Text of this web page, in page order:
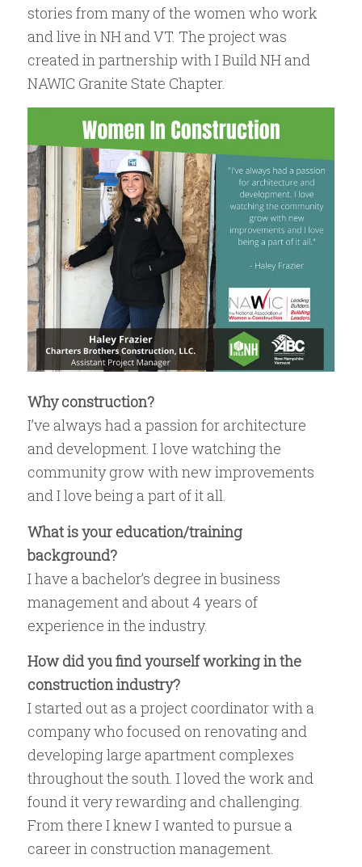
stories from many of the women who work
and live in NH and VT. The project was
created in partnership with I Build NH and
NAWIC Granite State Chapter.
Why construction?
I’ve always had a passion for architecture
and development. I love watching the
community grow with new improvements
and I love being a part of it all.
What is your education/training
background?
I have a bachelor’s degree in business
management and about 4 years of
experience in the industry.
How did you find yourself working in the
construction industry?
I started out as a project coordinator with a
company who focused on renovating and
developing large apartment complexes
throughout the south. I loved the work and
found it very rewarding and challenging.
From there I knew I wanted to pursue a
career in construction management.